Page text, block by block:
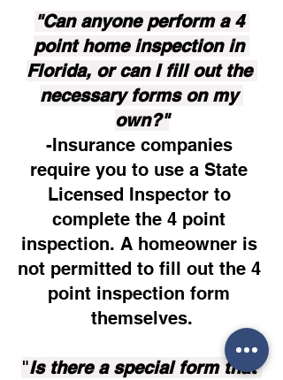
"Can anyone perform a 4
point home inspection in
Florida, or can I fill out the
necessary forms on my
own?"
-Insurance companies
require you to use a State
Licensed Inspector to
complete the 4 point
inspection. A homeowner is
not permitted to fill out the 4
point inspection form
themselves.
"Is there a special form that